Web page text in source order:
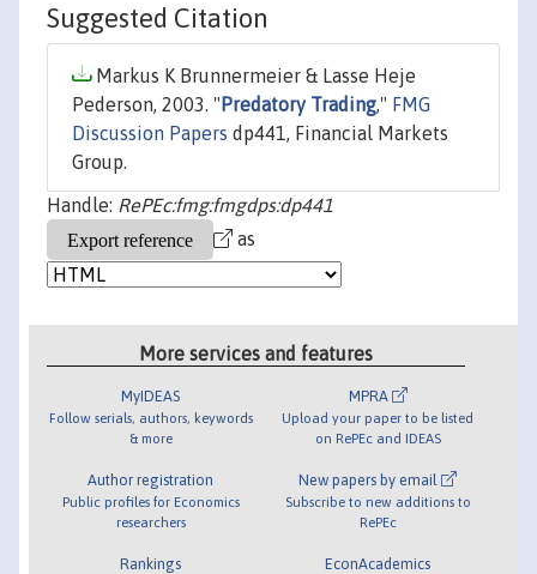
Suggested Citation
Markus K Brunnermeier & Lasse Heje
Pederson, 2003. " Predatory Trading," FMG
Discussion Papers dp441, Financial Markets
Group.
Handle: RePEc:fmg:fmgdps:dp441
as
More services and features
MyIDEAS
Follow serials, authors, keywords
& more
Author registration
Public profiles for Economics
researchers
Rankings
MPRA
Upload your paper to be listed
on RePEc and IDEAS
New papers by email
Subscribe to new additions to
RePEc
EconAcademics